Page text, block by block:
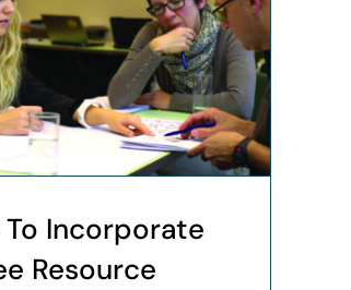
To Incorporate
Resource